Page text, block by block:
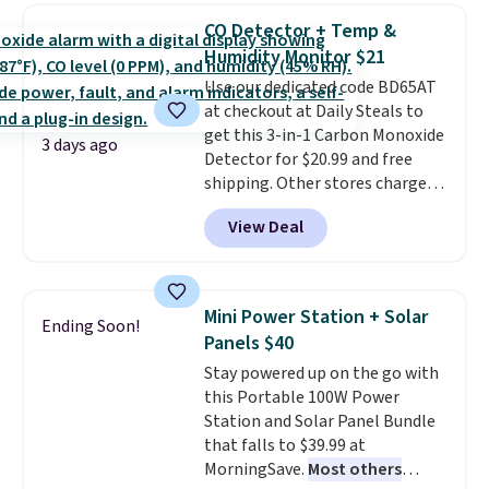
these highly rated sheet sets.
Choose from sustainably
sourced linen-bamboo or rayon-
bamboo fabrics.Editor's note:
The linen-bamboo sets are my
favorite sheets ever.They’re
lightweight, breathable, and
get softer with every wash. As a
hot sleeper, I love that they
of warmth on cool nights.
3 days ago
CO Detector + Temp &
Humidity Monitor $21
Use our dedicated code BD65AT
at checkout at Daily Steals to
get this 3-in-1 Carbon Monoxide
Detector for $20.99 and free
shipping. Other stores charge
anywhere from $24.99 to $74.99
for similar detectors. Beyond
carbon monoxide detection, it
humidity so you have a full
picture of your indoor air quality
at a glance.Simply plug it in; no
installation required.The
electrochemical sensor is highly
responsive and triggers an alert
when CO levels reach a
dangerous concentration. A
View Deal
Ending Soon!
Mini Power Station + Solar
Panels $40
Stay powered up on the go with
this Portable 100W Power
Station and Solar Panel Bundle
that falls to $39.99 at
MorningSave. Most others